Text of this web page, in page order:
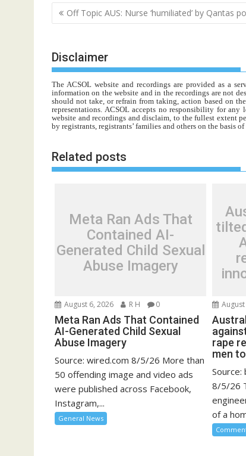
Post
navigation
Off Topic AUS: Nurse ‘humiliated’ by Qantas
Disclaimer
The ACSOL website and recordings are provided as a
information on the website and in the recordings are not
should not take, or refrain from taking, action based on
representations. ACSOL accepts no responsibility for
website and recordings and disclaim, to the fullest extent
by registrants, registrants’ families and others on the basis
Related posts
Meta Ran Ads That
Contained AI-
Generated Child Sexual
Abuse Imagery
August 6, 2026 R H 0
Meta Ran Ads That Contained
AI-Generated Child Sexual
Abuse Imagery
Source: wired.com 8/5/26 More than
50 offending image and video ads
were published across Facebook,
Instagram,...
General News
rape
men
8/5/26
of a